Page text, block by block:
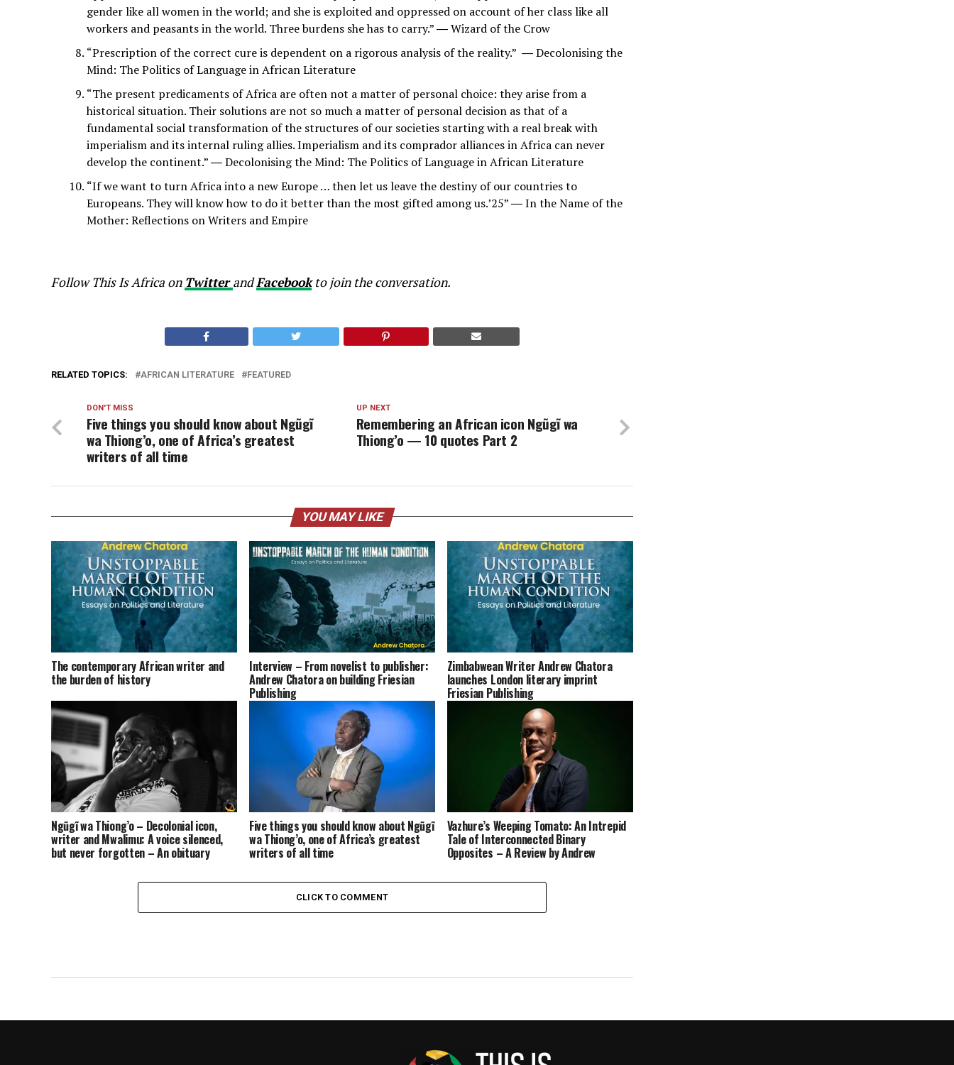
gender like all women in the world; and she is exploited and oppressed on account of her class like all
workers and peasants in the world. Three burdens she has to carry.” ― Wizard of the Crow
“Prescription of the correct cure is dependent on a rigorous analysis of the reality.” ― Decolonising the
Mind: The Politics of Language in African Literature
“The present predicaments of Africa are often not a matter of personal choice: they arise from a
historical situation. Their solutions are not so much a matter of personal decision as that of a
fundamental social transformation of the structures of our societies starting with a real break with
imperialism and its internal ruling allies. Imperialism and its comprador alliances in Africa can never
develop the continent.” ― Decolonising the Mind: The Politics of Language in African Literature
“If we want to turn Africa into a new Europe … then let us leave the destiny of our countries to
Europeans. They will know how to do it better than the most gifted among us.’25” ― In the Name of the
Mother: Reflections on Writers and Empire
Follow This Is Africa on TwitterandFacebookto join the conversation.
RELATED TOPICS: AFRICAN LITERATURE FEATURED
UP NEXT
Remembering an African icon Ngũgĩ wa
Thiong’o — 10 quotes Part 2
DON'T MISS
Five things you should know about Ngũgĩ
wa Thiong’o, one of Africa’s greatest
writers of all time
YOU MAY LIKE
The contemporary African writer and
the burden of history
Interview – From novelist to publisher:
Andrew Chatora on building Friesian
Publishing
Zimbabwean Writer Andrew Chatora
launches London literary imprint
Friesian Publishing
Ngũgĩ wa Thiong’o – Decolonial icon,
writer and Mwalimu: A voice silenced,
but never forgotten – An obituary
Five things you should know about Ngũgĩ
wa Thiong’o, one of Africa’s greatest
writers of all time
Vazhure’s Weeping Tomato: An Intrepid
Tale of Interconnected Binary
Opposites – A Review by Andrew
CLICK TO COMMENT